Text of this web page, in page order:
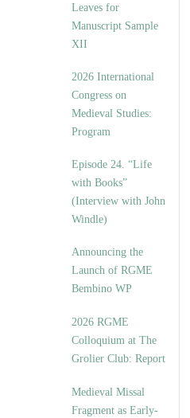
Leaves for
Manuscript Sample
XII
2026 International
Congress on
Medieval Studies:
Program
Episode 24. “Life
with Books”
(Interview with John
Windle)
Announcing the
Launch of RGME
Bembino WP
2026 RGME
Colloquium at The
Grolier Club: Report
Medieval Missal
Fragment as Early-